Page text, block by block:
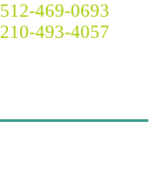
512-469-0693
210-493-4057